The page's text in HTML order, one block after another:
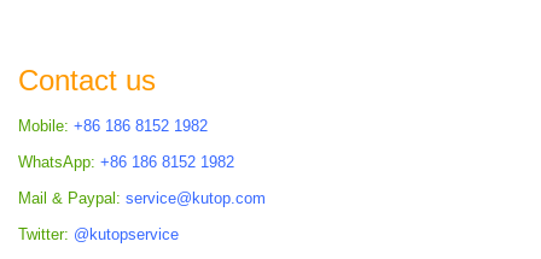
Contact us
Mobile: +86 186 8152 1982
WhatsApp: +86 186 8152 1982
Mail & Paypal: service@kutop.com
Twitter: @kutopservice